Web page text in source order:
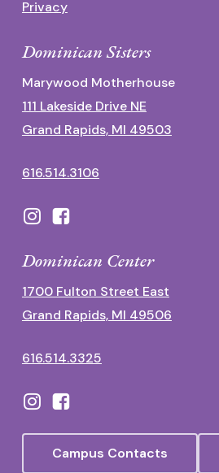
Privacy
Dominican Sisters
Marywood Motherhouse
111 Lakeside Drive NE
Grand Rapids, MI 49503
616.514.3106
Dominican Center
1700 Fulton Street East
Grand Rapids, MI 49506
616.514.3325
Campus Contacts